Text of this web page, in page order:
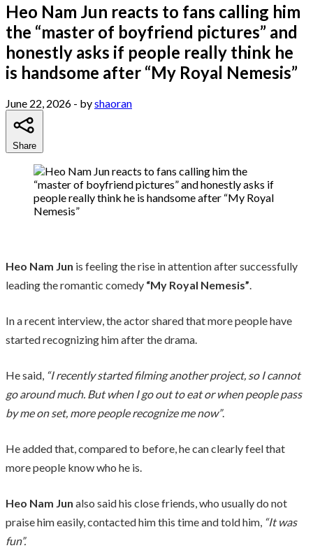
Heo Nam Jun reacts to fans calling him
the “master of boyfriend pictures” and
honestly asks if people really think he
is handsome after “My Royal Nemesis”
June 22, 2026 - byshaoran
Share
Heo Nam Jun is feeling the rise in attention after successfully
leading the romantic comedy “My Royal Nemesis”.
In a recent interview, the actor shared that more people have
started recognizing him after the drama.
He said, “I recently started filming another project, so I cannot
go around much. But when I go out to eat or when people pass
by me on set, more people recognize me now”.
He added that, compared to before, he can clearly feel that
more people know who he is.
Heo Nam Jun also said his close friends, who usually do not
praise him easily, contacted him this time and told him, “It was
fun”.